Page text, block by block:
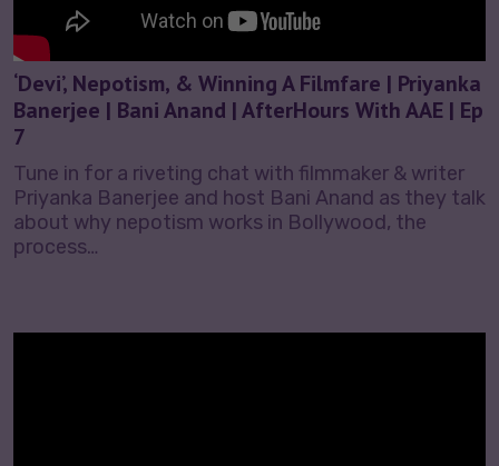
‘Devi’, Nepotism, & Winning A Filmfare | Priyanka
Banerjee | Bani Anand | AfterHours With AAE | Ep
7
Tune in for a riveting chat with filmmaker & writer
Priyanka Banerjee and host Bani Anand as they talk
about why nepotism works in Bollywood, the
process…